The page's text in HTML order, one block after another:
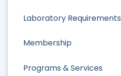
Laboratory Requirements
Membership
Programs & Services